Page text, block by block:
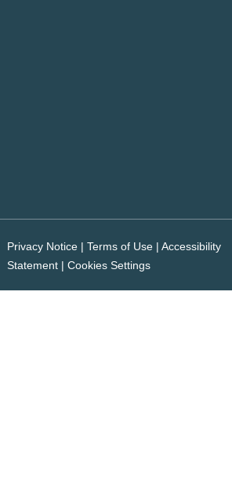
Privacy Notice | Terms of Use | Accessibility
Statement| Cookies Settings